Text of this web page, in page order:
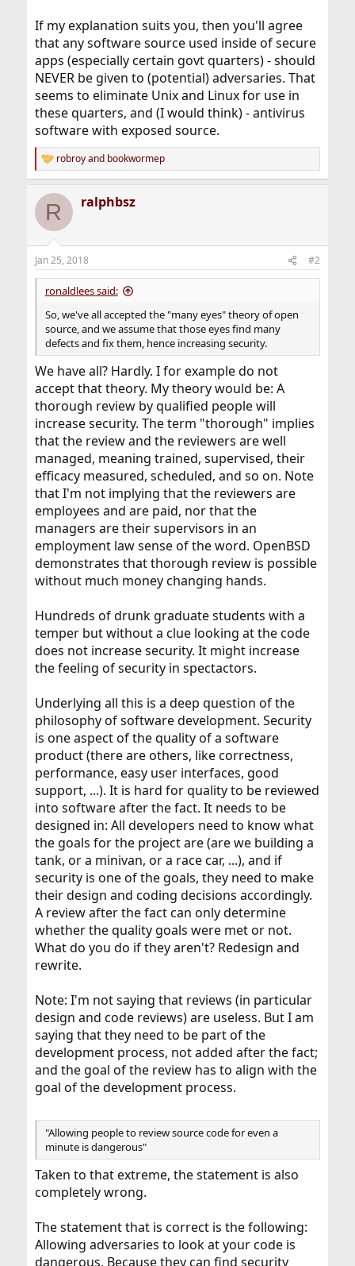
If my explanation suits you, then you'll agree
that any software source used inside of secure
apps (especially certain govt quarters) - should
NEVER be given to (potential) adversaries. That
seems to eliminate Unix and Linux for use in
these quarters, and (I would think) - antivirus
software with exposed source.
R
e
c
i
s
:
robroyand bookwormep
R ralphbsz
Jan 25, 2018 #2
ronaldlees said:
So, we've all accepted the "many eyes" theory of open
source, and we assume that those eyes find many
defects and fix them, hence increasing security.
We have all? Hardly. I for example do not
accept that theory. My theory would be: A
thorough review by qualified people will
increase security. The term "thorough" implies
that the review and the reviewers are well
managed, meaning trained, supervised, their
efficacy measured, scheduled, and so on. Note
that I'm not implying that the reviewers are
employees and are paid, nor that the
managers are their supervisors in an
employment law sense of the word. OpenBSD
demonstrates that thorough review is possible
without much money changing hands.
Hundreds of drunk graduate students with a
temper but without a clue looking at the code
does not increase security. It might increase
the feeling of security in spectactors.
Underlying all this is a deep question of the
philosophy of software development. Security
is one aspect of the quality of a software
product (there are others, like correctness,
performance, easy user interfaces, good
support, ...). It is hard for quality to be reviewed
into software after the fact. It needs to be
designed in: All developers need to know what
the goals for the project are (are we building a
tank, or a minivan, or a race car, ...), and if
security is one of the goals, they need to make
their design and coding decisions accordingly.
A review after the fact can only determine
whether the quality goals were met or not.
What do you do if they aren't? Redesign and
rewrite.
Note: I'm not saying that reviews (in particular
design and code reviews) are useless. But I am
saying that they need to be part of the
development process, not added after the fact;
and the goal of the review has to align with the
goal of the development process.
"Allowing people to review source code for even a
minute is dangerous"
Taken to that extreme, the statement is also
completely wrong.
The statement that is correct is the following:
Allowing adversaries to look at your code is
dangerous. Because they can find security